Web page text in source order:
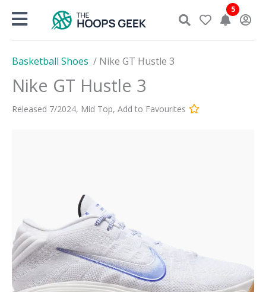
5
Basketball Shoes / Nike GT Hustle 3
Nike GT Hustle 3
Released 7/2024, Mid Top, Add to Favourites